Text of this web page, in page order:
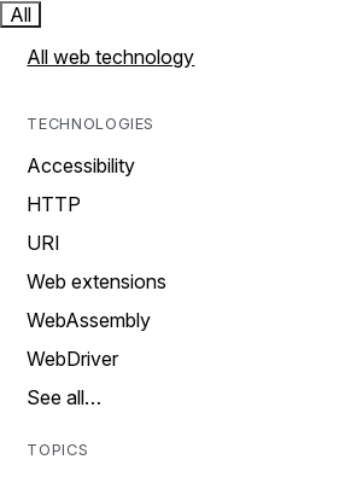
All
All web technology
TECHNOLOGIES
Accessibility
HTTP
URI
Web extensions
WebAssembly
WebDriver
See all…
TOPICS